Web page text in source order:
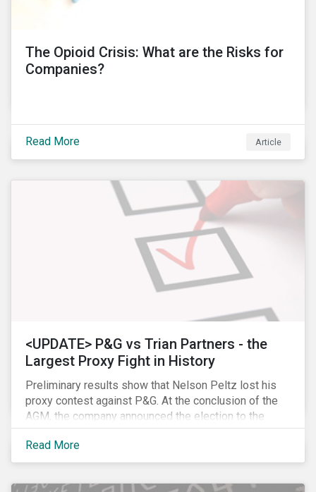
into these controversies and highlight the
The Opioid Crisis: What are the Risks for
Companies?
Read More Article
<UPDATE> P&G vs Trian Partners - the
Largest Proxy Fight in History
Preliminary results show that Nelson Peltz lost his
proxy contest against P&G. At the conclusion of the
AGM, the company announced the election to the
board of all 11 of its nominees. Peltz is not yet
admitting defeat, stating that the vote results are” too
close to call” (within a 1% margin), and has called for
Read More